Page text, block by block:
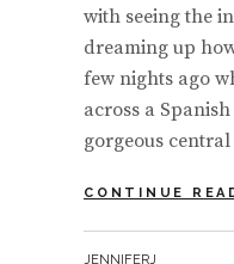
with seeing the
dreaming up
few nights ago
across a
gorgeous
CONTINUE
BY
JENNIFERJ